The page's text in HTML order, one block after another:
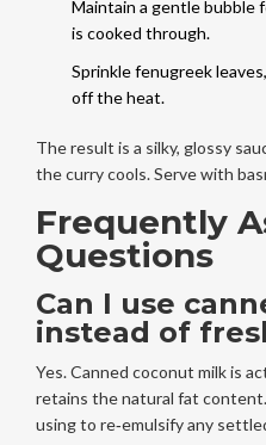
Maintain a gentle bubble
is cooked through.
Sprinkle fenugreek
off the heat.
The result is a silky, glossy
the curry cools. Serve with
Frequently
Questions
Can I use
instead of
Yes. Canned coconut milk is
retains the natural fat
using to re‑emulsify any